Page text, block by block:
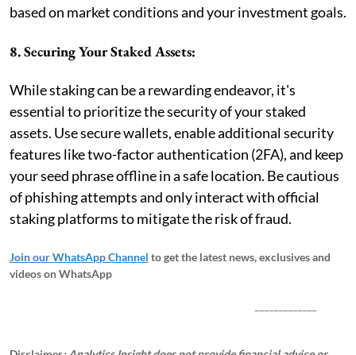
based on market conditions and your investment goals.
8. Securing Your Staked Assets:
While staking can be a rewarding endeavor, it's
essential to prioritize the security of your staked
assets. Use secure wallets, enable additional security
features like two-factor authentication (2FA), and keep
your seed phrase offline in a safe location. Be cautious
of phishing attempts and only interact with official
staking platforms to mitigate the risk of fraud.
Join our WhatsApp Channel to get the latest news, exclusives and
videos on WhatsApp